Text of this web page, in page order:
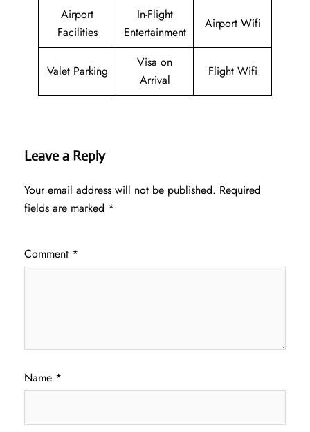
Airport
Facilities
In-Flight
Entertainment
Airport Wifi
Valet Parking
Visa on
Arrival
Flight Wifi
Leave a Reply
Your email address will not be published. Required
fields are marked *
Comment *
Name *